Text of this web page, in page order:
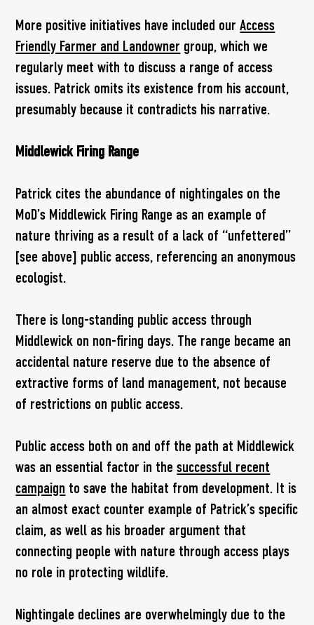
More positive initiatives have included ourAccess
Friendly Farmer and Landowner group, which we
regularly meet with to discuss a range of access
issues. Patrick omits its existence from his account,
presumably because it contradicts his narrative.
Middlewick Firing Range
Patrick cites the abundance of nightingales on the
MoD’s Middlewick Firing Range as an example of
nature thriving as a result of a lack of “unfettered”
[see above] public access, referencing an anonymous
ecologist.
There is long-standing public access through
Middlewick on non-firing days. The range became an
accidental nature reserve due to the absence of
extractive forms of land management, not because
of restrictions on public access.
Public access both on and off the path at Middlewick
was an essential factor in thesuccessful recent
campaign to save the habitat from development. It is
an almost exact counter example of Patrick’s specific
claim, as well as his broader argument that
connecting people with nature through access plays
no role in protecting wildlife.
Nightingale declines are overwhelmingly due to the